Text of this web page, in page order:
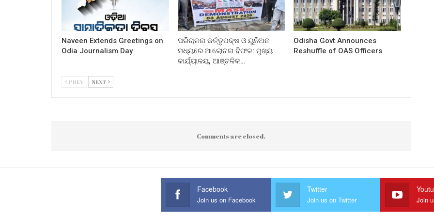
Naveen Extends Greetings on
Odia Journalism Day
ପରିଚାଳନା କର୍ତ୍ତୃପକ୍ଷ ଓ ୟୁନିଅନ
ମଧ୍ୟରେ ଆଲୋଚନା ବିଫଳ: ମୁଖ୍ୟ
କାର୍ଯ୍ୟାଳୟ, ଆଞ୍ଚଳିକ…
Odisha Govt Announces
Reshuffle of OAS Officers
PREV NEXT
Comments are closed.
Facebook
Join us on Facebook
Twitter
Join us on Twitter Join